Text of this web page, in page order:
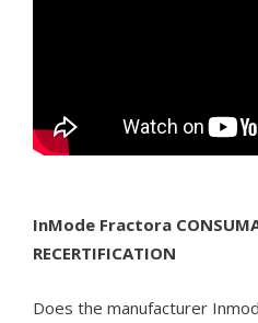
InMode Fractora
RECERTIFICATION
Does the manufacturer